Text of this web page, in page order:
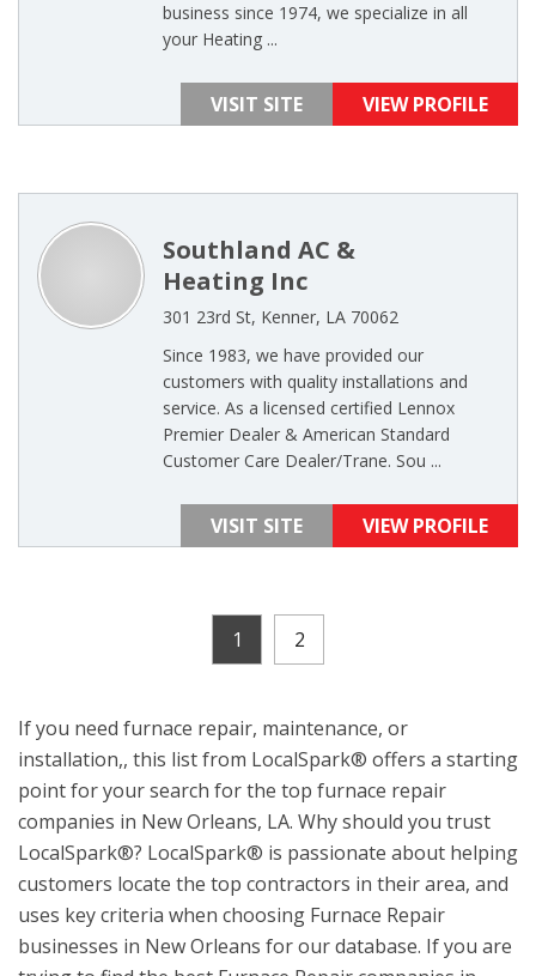
business since 1974, we specialize in all
your Heating ...
VISIT SITE VIEW PROFILE
Southland AC &
Heating Inc
301 23rd St, Kenner, LA 70062
Since 1983, we have provided our
customers with quality installations and
service. As a licensed certified Lennox
Premier Dealer & American Standard
Customer Care Dealer/Trane. Sou ...
VISIT SITE VIEW PROFILE
1 2
If you need furnace repair, maintenance, or
installation,, this list from LocalSpark® offers a starting
point for your search for the top furnace repair
companies in New Orleans, LA. Why should you trust
LocalSpark®? LocalSpark® is passionate about helping
customers locate the top contractors in their area, and
uses key criteria when choosing Furnace Repair
businesses in New Orleans for our database. If you are